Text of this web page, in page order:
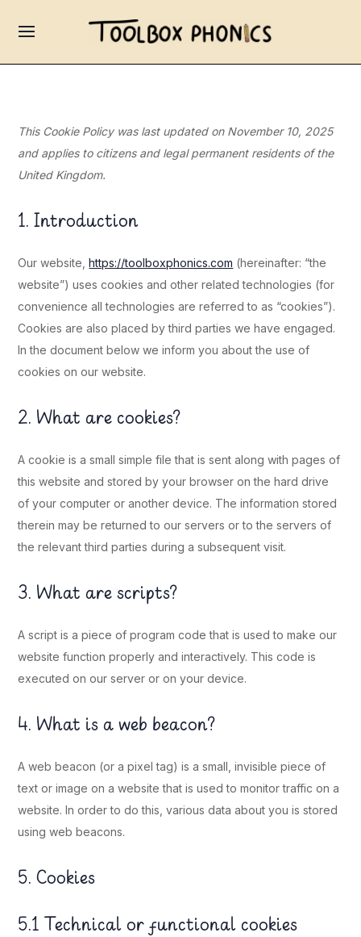
This Cookie Policy was last updated on November 10, 2025
and applies to citizens and legal permanent residents of the
United Kingdom.
1. Introduction
Our website,https://toolboxphonics.com (hereinafter: “the
website”) uses cookies and other related technologies (for
convenience all technologies are referred to as “cookies”).
Cookies are also placed by third parties we have engaged.
In the document below we inform you about the use of
cookies on our website.
2. What are cookies?
A cookie is a small simple file that is sent along with pages of
this website and stored by your browser on the hard drive
of your computer or another device. The information stored
therein may be returned to our servers or to the servers of
the relevant third parties during a subsequent visit.
3. What are scripts?
A script is a piece of program code that is used to make our
website function properly and interactively. This code is
executed on our server or on your device.
4. What is a web beacon?
A web beacon (or a pixel tag) is a small, invisible piece of
text or image on a website that is used to monitor traffic on a
website. In order to do this, various data about you is stored
using web beacons.
5. Cookies
5.1 Technical or functional cookies